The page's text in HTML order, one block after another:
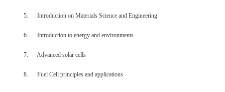
5. Introduction on Materials Science and Engineering
6. Introduction to energy and environments
7. Advanced solar cells
8. Fuel Cell principles and applications